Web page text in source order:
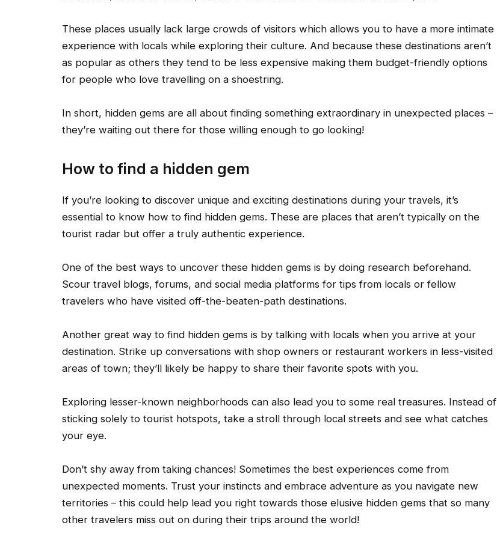
These places usually lack large crowds of visitors which allows you to have a more intimate
experience with locals while exploring their culture. And because these destinations aren’t
as popular as others they tend to be less expensive making them budget-friendly options
for people who love travelling on a shoestring.
In short, hidden gems are all about finding something extraordinary in unexpected places –
they’re waiting out there for those willing enough to go looking!
How to find a hidden gem
If you’re looking to discover unique and exciting destinations during your travels, it’s
essential to know how to find hidden gems. These are places that aren’t typically on the
tourist radar but offer a truly authentic experience.
One of the best ways to uncover these hidden gems is by doing research beforehand.
Scour travel blogs, forums, and social media platforms for tips from locals or fellow
travelers who have visited off-the-beaten-path destinations.
Another great way to find hidden gems is by talking with locals when you arrive at your
destination. Strike up conversations with shop owners or restaurant workers in less-visited
areas of town; they’ll likely be happy to share their favorite spots with you.
Exploring lesser-known neighborhoods can also lead you to some real treasures. Instead of
sticking solely to tourist hotspots, take a stroll through local streets and see what catches
your eye.
Don’t shy away from taking chances! Sometimes the best experiences come from
unexpected moments. Trust your instincts and embrace adventure as you navigate new
territories – this could help lead you right towards those elusive hidden gems that so many
other travelers miss out on during their trips around the world!